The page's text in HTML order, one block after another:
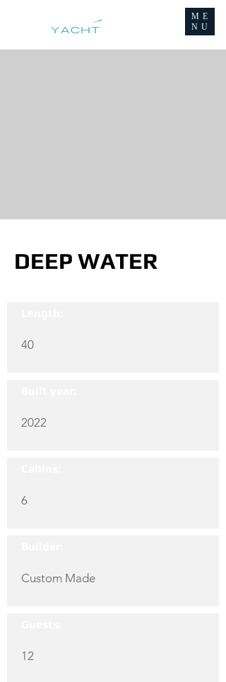
ME
NU
DEEP WATER
40
2022
6
Custom Made
12